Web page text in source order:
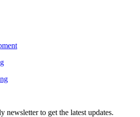
newsletter to get the latest updates.